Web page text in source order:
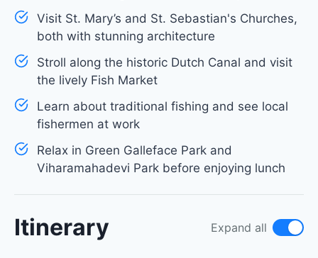
Visit St. Mary’s and St. Sebastian's Churches,
both with stunning architecture
Stroll along the historic Dutch Canal and visit
the lively Fish Market
Learn about traditional fishing and see local
fishermen at work
Relax in Green Galleface Park and
Viharamahadevi Park before enjoying lunch
Itinerary Expand all